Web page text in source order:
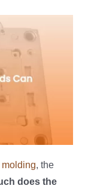
, the
does the